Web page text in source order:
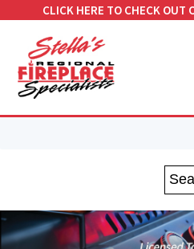
CLICK HERE TO CHECK OUT